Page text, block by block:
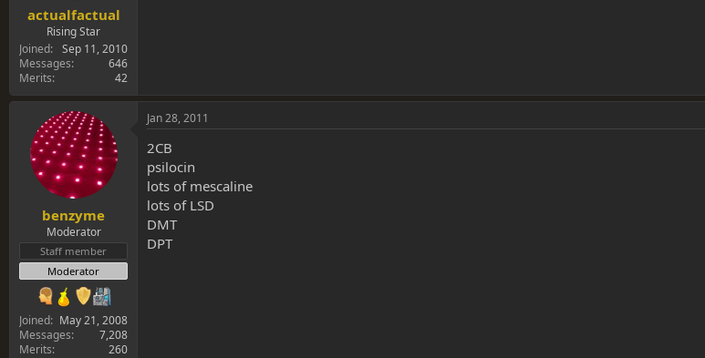
actualfactual
Rising Star
Joined
Sep 11, 2010
Messages
646
Merits
42
benzyme
Moderator
Staff member
Moderator
Joined
May 21, 2008
Messages
7,208
Merits
260
Jan 28, 2011
2CB
psilocin
lots of mescaline
lots of LSD
DMT
DPT